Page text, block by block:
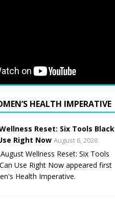
HEALTH IMPERATIVE
Reset: Six Tools Black
Right Now August 6, 2026
Wellness Reset: Six Tools
Use Right Now appeared first
Health Imperative.